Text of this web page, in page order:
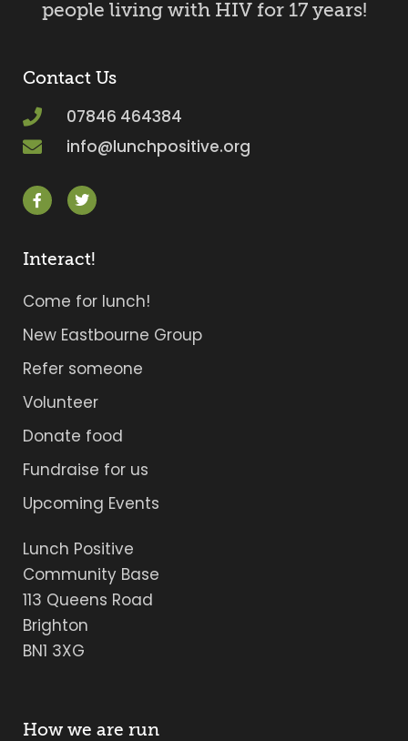
people living with HIV for 17 years!
Contact Us
07846 464384
info@lunchpositive.org
Interact!
Come for lunch!
New Eastbourne Group
Refer someone
Volunteer
Donate food
Fundraise for us
Upcoming Events
Lunch Positive
Community Base
113 Queens Road
Brighton
BN1 3XG
How we are run